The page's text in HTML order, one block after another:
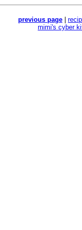
previous page
mimi's cyber